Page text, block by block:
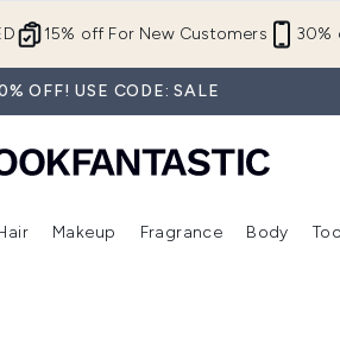
15% off For New Customers 30%
OFF! USE CODE: SALE
Enter submenu (Offers ) Enter submenu (Skincare)Enter submenu (Hair)
Makeup
Enter submenu (Makeup)
Fragrance Body